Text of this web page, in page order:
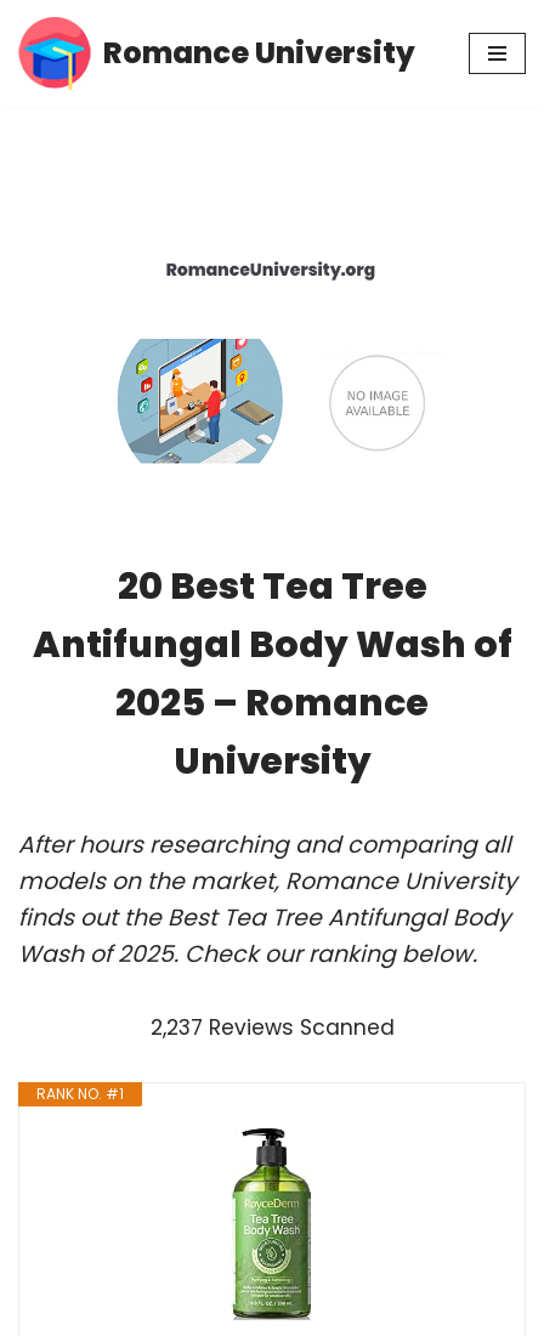
Skip
Romance University
20 Best Tea Tree
Antifungal Body Wash of
2025 – Romance
University
After hours researching and comparing all
models on the market, Romance University
finds out the Best Tea Tree Antifungal Body
Wash of 2025. Check our ranking below.
2,237 Reviews Scanned
RANK NO. #1